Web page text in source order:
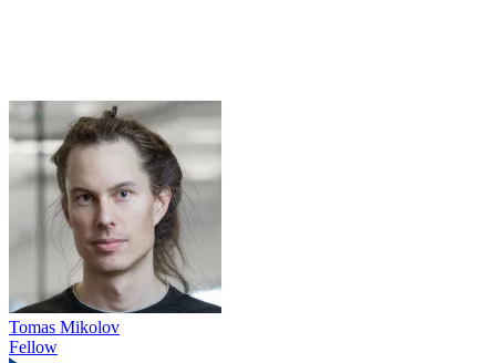
Tomas Mikolov
Fellow